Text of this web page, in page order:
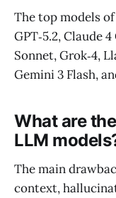
The top models of
GPT‑5.2, Claude
Sonnet, Grok‑4,
Gemini 3 Flash,
What are
LLM
The main
context,